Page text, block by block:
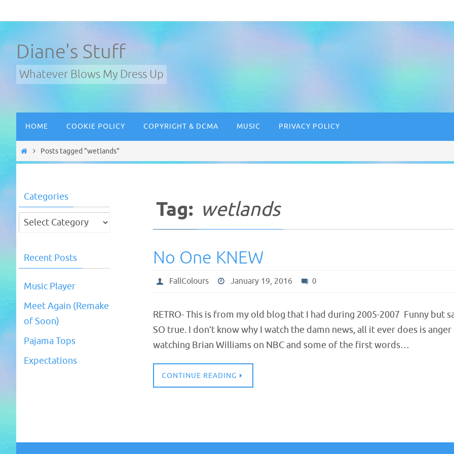
to
Diane's Stuff
Whatever Blows My Dress Up
content
HOME COOKIE POLICY COPYRIGHT & DCMA MUSIC PRIVACY POLICY
HomePosts tagged "wetlands"
Tag: wetlands
No One KNEW
FallColours January 19, 2016 0
RETRO- This is from my old blog that I had during 2005-2007 Funny but
SO true. I don’t know why I watch the damn news, all it ever does is anger
watching Brian Williams on NBC and some of the first words…
CONTINUE READING
Categories
Categories
Recent Posts
Music Player
Meet Again (Remake
of Soon)
Pajama Tops
Expectations